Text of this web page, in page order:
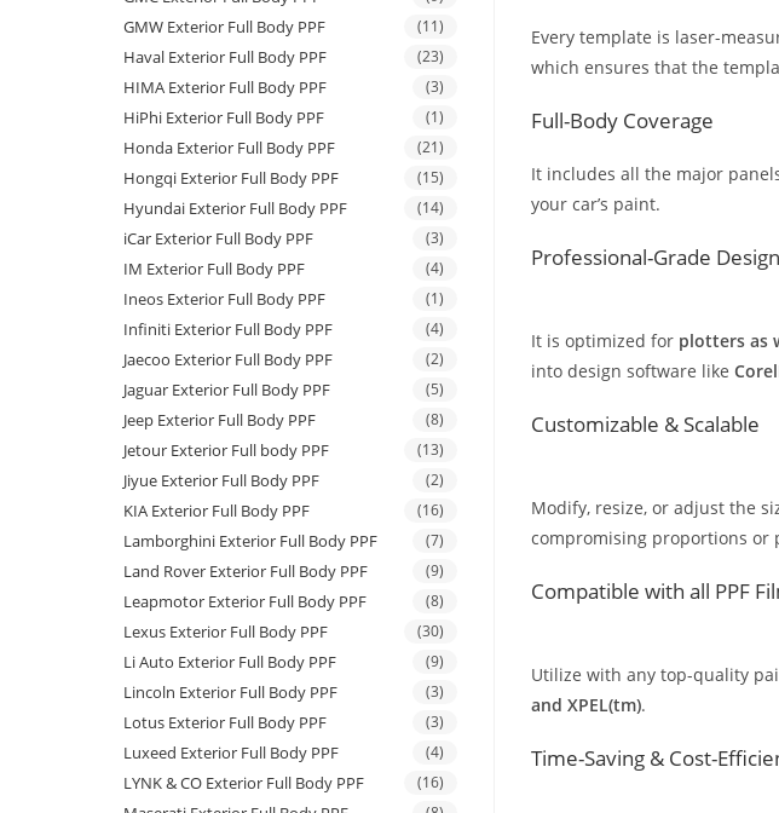
Every template is laser-
which ensures that the
Full-Body Coverage
It includes all the major
your car’s paint.
Professional-Grade Design
It is optimized for plotters as
into design software like
Customizable & Scalable
Modify, resize, or adjust the
compromising proportions or
Compatible with all PPF
Utilize with any top-quality
and XPEL(tm).
Time-Saving & Cost-
GMW Exterior Full Body PPF (11)
Haval Exterior Full Body PPF (23)
HIMA Exterior Full Body PPF (3)
HiPhi Exterior Full Body PPF (1)
Honda Exterior Full Body PPF (21)
Hongqi Exterior Full Body PPF (15)
Hyundai Exterior Full Body PPF (14)
iCar Exterior Full Body PPF (3)
IM Exterior Full Body PPF (4)
Ineos Exterior Full Body PPF (1)
Infiniti Exterior Full Body PPF (4)
Jaecoo Exterior Full Body PPF (2)
Jaguar Exterior Full Body PPF (5)
Jeep Exterior Full Body PPF (8)
Jetour Exterior Full body PPF (13)
Jiyue Exterior Full Body PPF (2)
KIA Exterior Full Body PPF (16)
Lamborghini Exterior Full Body PPF (7)
Land Rover Exterior Full Body PPF (9)
Leapmotor Exterior Full Body PPF (8)
Lexus Exterior Full Body PPF (30)
Li Auto Exterior Full Body PPF (9)
Lincoln Exterior Full Body PPF (3)
Lotus Exterior Full Body PPF (3)
Luxeed Exterior Full Body PPF (4)
LYNK & CO Exterior Full Body PPF (16)